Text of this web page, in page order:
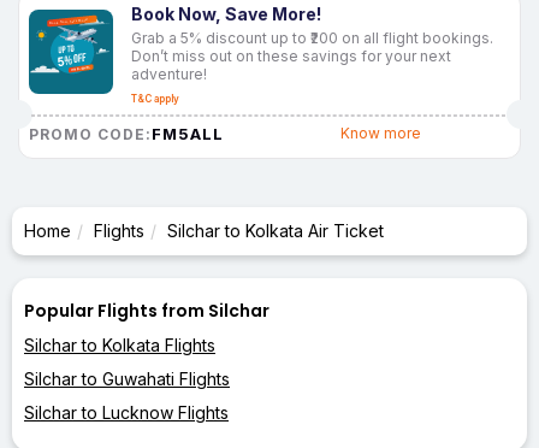
Book Now, Save More!
Grab a 5% discount up to ₹200 on all flight bookings.
Don’t miss out on these savings for your next
adventure!
T&C apply
PROMO CODE: FM5ALL Know more
Home Flights Silchar to Kolkata Air Ticket
Popular Flights from Silchar
Silchar to Kolkata Flights
Silchar to Guwahati Flights
Silchar to Lucknow Flights